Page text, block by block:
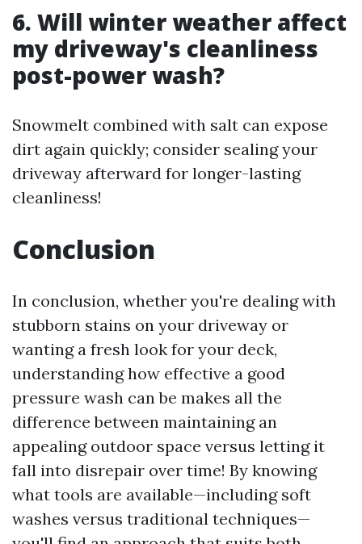
6. Will winter weather affect
my driveway's cleanliness
post-power wash?
Snowmelt combined with salt can expose
dirt again quickly; consider sealing your
driveway afterward for longer-lasting
cleanliness!
Conclusion
In conclusion, whether you're dealing with
stubborn stains on your driveway or
wanting a fresh look for your deck,
understanding how effective a good
pressure wash can be makes all the
difference between maintaining an
appealing outdoor space versus letting it
fall into disrepair over time! By knowing
what tools are available—including soft
washes versus traditional techniques—